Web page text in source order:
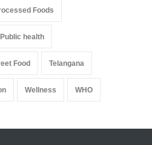
Foods
Public health
Food Telangana
Wellness WHO